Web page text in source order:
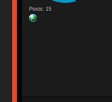
Posts: 15